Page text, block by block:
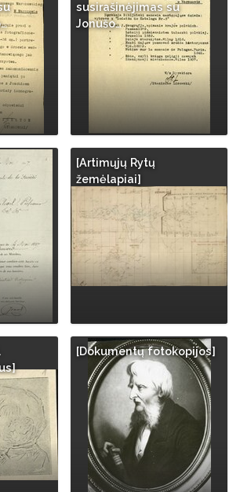
susirašinėjimas su
Jonušo…
[Artimųjų Rytų
žemėlapiai]
[Dokumentų fotokopijos]